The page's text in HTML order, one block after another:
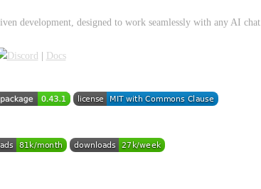
development, designed to work seamlessly with any AI chat.
Docs